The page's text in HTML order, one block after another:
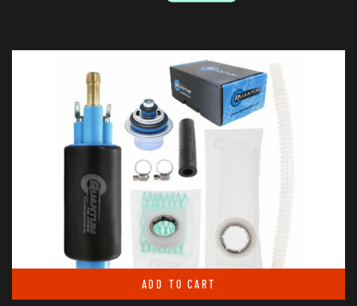
ADD TO CART